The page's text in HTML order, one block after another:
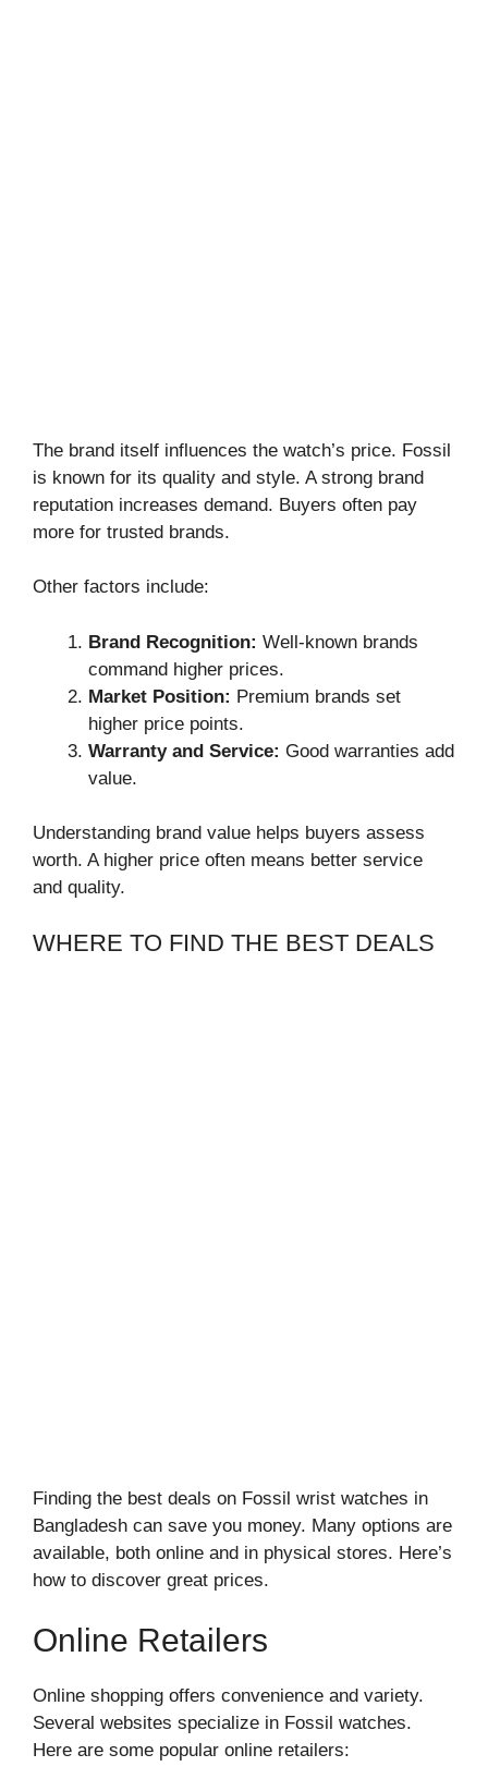
The brand itself influences the watch’s price. Fossil
is known for its quality and style. A strong brand
reputation increases demand. Buyers often pay
more for trusted brands.
Other factors include:
Brand Recognition: Well-known brands
command higher prices.
Market Position: Premium brands set
higher price points.
Warranty and Service: Good warranties add
value.
Understanding brand value helps buyers assess
worth. A higher price often means better service
and quality.
WHERE TO FIND THE BEST DEALS
Finding the best deals on Fossil wrist watches in
Bangladesh can save you money. Many options are
available, both online and in physical stores. Here’s
how to discover great prices.
Online Retailers
Online shopping offers convenience and variety.
Several websites specialize in Fossil watches.
Here are some popular online retailers: